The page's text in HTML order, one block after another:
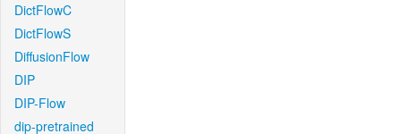
DictFlowC
DictFlowS
DiffusionFlow
DIP
DIP-Flow
dip-pretrained